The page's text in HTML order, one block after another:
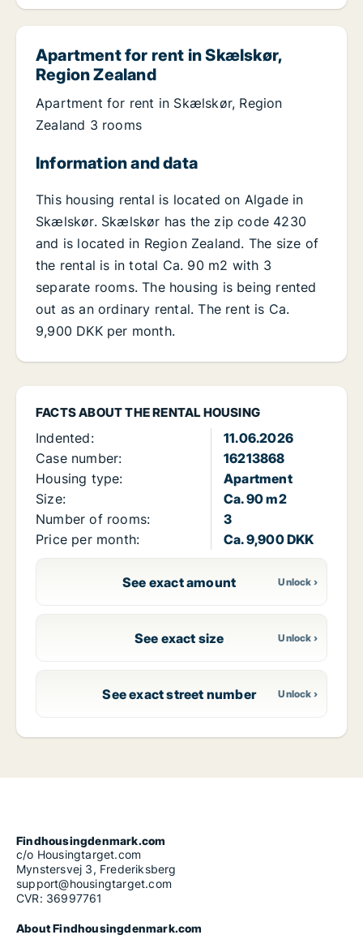
FACTS ABOUT THE RENTAL HOUSING
Indented:
11.06.2026
Case number:
16213868
Housing type:
Apartment
Size:
Ca. 90 m2
Number of rooms:
3
Price per month:
Ca. 9,900 DKK
See exact amount
See exact size
See exact street number
Apartment for rent in Skælskør,
Region Zealand
Apartment for rent in Skælskør, Region
Zealand 3 rooms
Information and data
This housing rental is located on Algade in
Skælskør. Skælskør has the zip code 4230
and is located in Region Zealand. The size of
the rental is in total Ca. 90 m2 with 3
separate rooms. The housing is being rented
out as an ordinary rental. The rent is Ca.
9,900 DKK per month.
Findhousingdenmark.com
c/o Housingtarget.com
Mynstersvej 3, Frederiksberg
support@housingtarget.com
CVR: 36997761
About Findhousingdenmark.com